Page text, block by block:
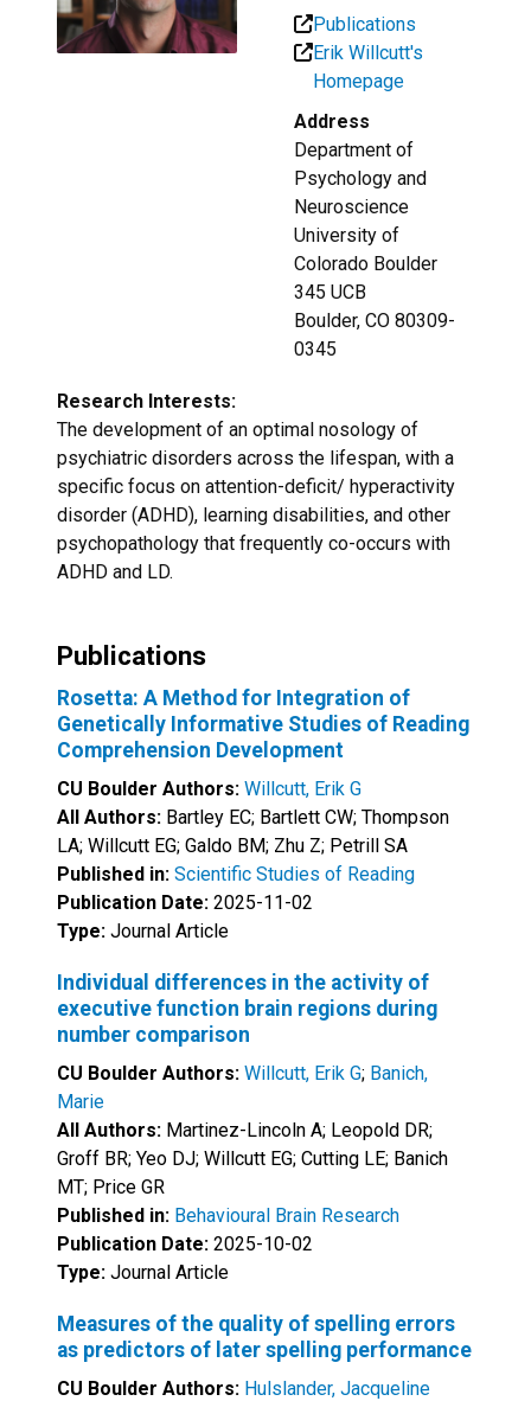
Publications
Erik Willcutt's
Homepage
Address
Department of
Psychology and
Neuroscience
University of
Colorado Boulder
345 UCB
Boulder, CO 80309-
0345
Research Interests:
The development of an optimal nosology of
psychiatric disorders across the lifespan, with a
specific focus on attention-deficit/ hyperactivity
disorder (ADHD), learning disabilities, and other
psychopathology that frequently co-occurs with
ADHD and LD.
Publications
Rosetta: A Method for Integration of
Genetically Informative Studies of Reading
Comprehension Development
CU Boulder Authors: Willcutt, Erik G
All Authors: Bartley EC; Bartlett CW; Thompson
LA; Willcutt EG; Galdo BM; Zhu Z; Petrill SA
Published in: Scientific Studies of Reading
Publication Date: 2025-11-02
Type: Journal Article
Individual differences in the activity of
executive function brain regions during
number comparison
CU Boulder Authors: Willcutt, Erik G; Banich,
Marie
All Authors: Martinez-Lincoln A; Leopold DR;
Groff BR; Yeo DJ; Willcutt EG; Cutting LE; Banich
MT; Price GR
Published in: Behavioural Brain Research
Publication Date: 2025-10-02
Type: Journal Article
Measures of the quality of spelling errors
as predictors of later spelling performance
CU Boulder Authors: Hulslander, Jacqueline